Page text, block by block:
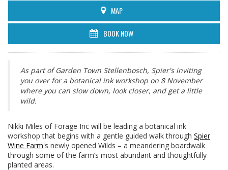
MAP
BOOK NOW
As part of Garden Town Stellenbosch, Spier's inviting
you over for a botanical ink workshop on 8 November
where you can slow down, look closer, and get a little
wild.
Nikki Miles of Forage Inc will be leading a botanical ink
workshop that begins with a gentle guided walk through Spier
Wine Farm's newly opened Wilds – a meandering boardwalk
through some of the farm’s most abundant and thoughtfully
planted areas.